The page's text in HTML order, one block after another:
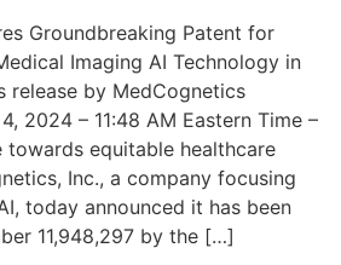
Groundbreaking Patent for
Imaging AI Technology in
release by MedCognetics
2024 – 11:48 AM Eastern Time –
towards equitable healthcare
Inc., a company focusing
today announced it has been
11,948,297 by the […]